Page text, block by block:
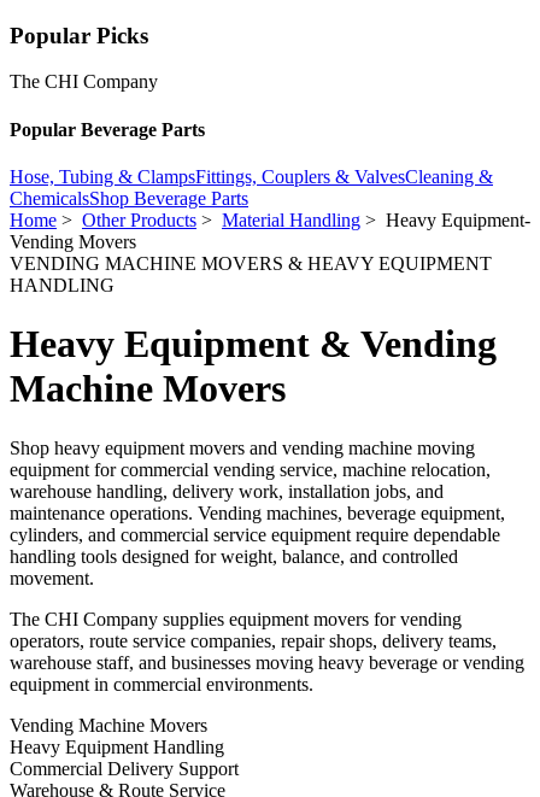
Popular Picks
The CHI Company
Popular Beverage Parts
Hose, Tubing & ClampsFittings, Couplers & ValvesCleaning &
ChemicalsShop Beverage Parts
Home > Other Products > Material Handling > Heavy Equipment-
Vending Movers
VENDING MACHINE MOVERS & HEAVY EQUIPMENT
HANDLING
Heavy Equipment & Vending
Machine Movers
Shop heavy equipment movers and vending machine moving
equipment for commercial vending service, machine relocation,
warehouse handling, delivery work, installation jobs, and
maintenance operations. Vending machines, beverage equipment,
cylinders, and commercial service equipment require dependable
handling tools designed for weight, balance, and controlled
movement.
The CHI Company supplies equipment movers for vending
operators, route service companies, repair shops, delivery teams,
warehouse staff, and businesses moving heavy beverage or vending
equipment in commercial environments.
Vending Machine Movers
Heavy Equipment Handling
Commercial Delivery Support
Warehouse & Route Service